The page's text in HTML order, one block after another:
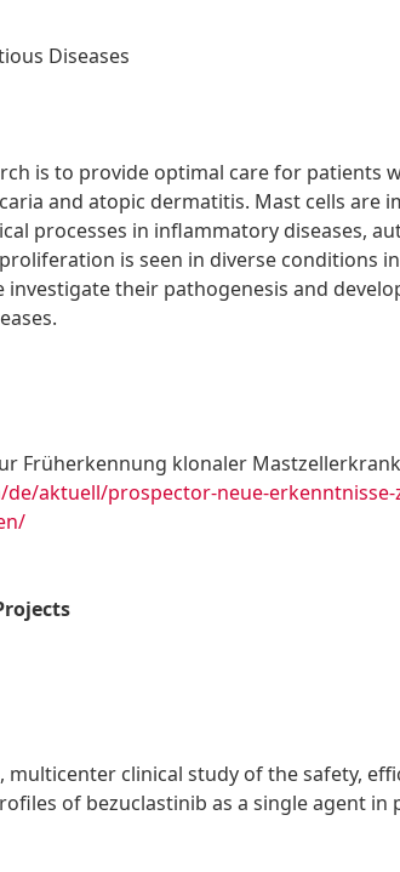
Diseases
is to provide optimal care for patients
and atopic dermatitis. Mast cells are
processes in inflammatory diseases,
is seen in diverse conditions
investigate their pathogenesis and
Früherkennung klonaler
aktuell/prospector-neue-
multicenter clinical study of the safety,
of bezuclastinib as a single agent in